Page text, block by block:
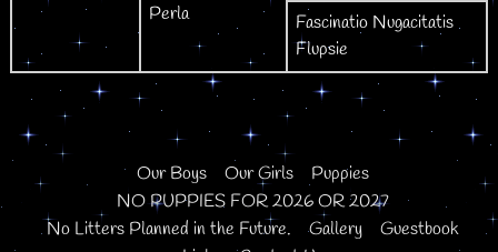
Perla
Fascinatio Nugacitatis
Flupsie
Our Boys Our Girls
Puppies
NO PUPPIES FOR 2026 OR 2027
No Litters Planned in the Future.
Gallery
Guestbook